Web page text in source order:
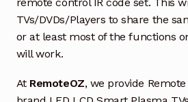
remote control IR code set. This
TVs/DVDs/Players to share the
or at least most of the functions
will work.
At RemoteOZ, we provide